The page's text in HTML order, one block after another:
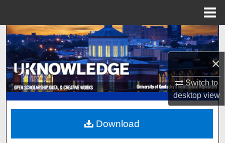
×
Switch to
desktopview
Search
Browse Collections
My Account
About
Digital Commons Network™
Download